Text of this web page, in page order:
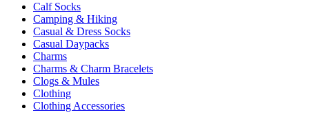
Calf Socks
Camping & Hiking
Casual & Dress Socks
Casual Daypacks
Charms
Charms & Charm Bracelets
Clogs & Mules
Clothing
Clothing Accessories